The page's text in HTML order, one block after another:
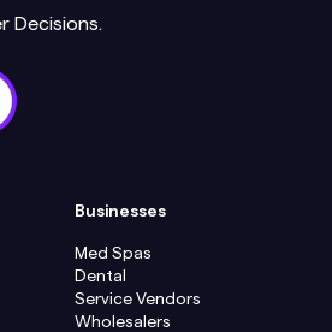
Decisions.
Businesses
Med Spas
Dental
Service Vendors
Wholesalers